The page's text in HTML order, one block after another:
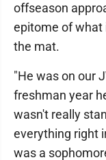
offseason
epitome of what
the mat.
"He was on our
freshman year
wasn't really
everything right
was a